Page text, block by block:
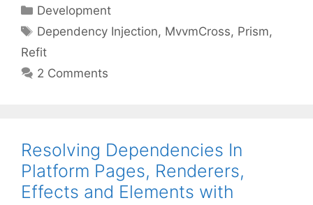
Categories
Development
Tags
Dependency Injection, MvvmCross, Prism,
Refit
2 Comments
Resolving Dependencies In
Platform Pages, Renderers,
Effects and Elements with